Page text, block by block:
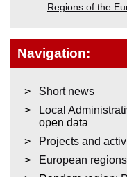
Regions of the
Navigation:
Short news
Local
open data
Projects and
European regions